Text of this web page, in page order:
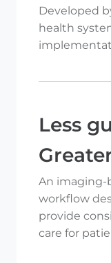
Developed
health
Less
An imaging-
workflow
provide
care for